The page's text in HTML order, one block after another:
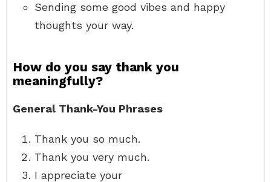
Sending some good vibes and happy
thoughts your way.
How do you say thank you
meaningfully?
General Thank-You Phrases
Thank you so much.
Thank you very much.
I appreciate your